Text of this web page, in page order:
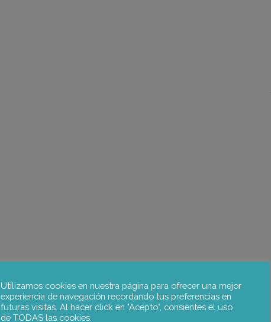
Utilizamos cookies en nuestra página para ofrecer una mejor
experiencia de navegación recordando tus preferencias en
futuras visitas. Al hacer click en "Acepto", consientes el uso
de TODAS las cookies.